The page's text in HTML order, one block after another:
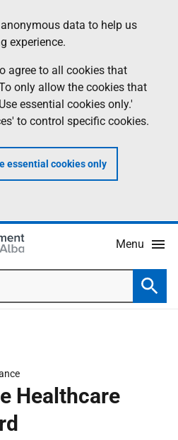
data to help us
experience.
agree to all cookies that
only allow the cookies that
essential cookies only.'
to control specific cookies.
essential cookies only
Menu
Healthcare